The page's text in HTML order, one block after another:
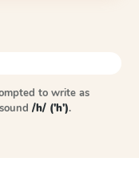
to write as
/h/ ('h').